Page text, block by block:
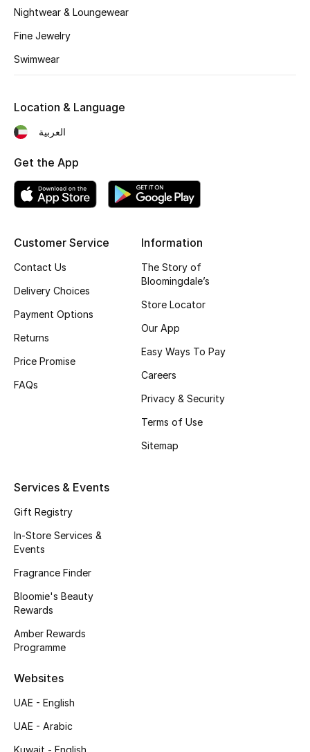
Nightwear & Loungewear
Fine Jewelry
Swimwear
Customer Service
Contact Us
Delivery Choices
Payment Options
Returns
Price Promise
FAQs
Information
The Story of
Bloomingdale’s
Store Locator
Our App
Easy Ways To Pay
Careers
Privacy & Security
Terms of Use
Sitemap
Services & Events
Gift Registry
In-Store Services &
Events
Fragrance Finder
Bloomie's Beauty
Rewards
Amber Rewards
Programme
Websites
UAE - English
UAE - Arabic
Location & Language
العربية
Get the App